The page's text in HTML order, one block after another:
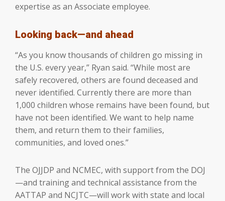
expertise as an Associate employee.
Looking back—and ahead
“As you know thousands of children go missing in
the U.S. every year,” Ryan said. “While most are
safely recovered, others are found deceased and
never identified. Currently there are more than
1,000 children whose remains have been found, but
have not been identified. We want to help name
them, and return them to their families,
communities, and loved ones.”
The OJJDP and NCMEC, with support from the DOJ
—and training and technical assistance from the
AATTAP and NCJTC—will work with state and local